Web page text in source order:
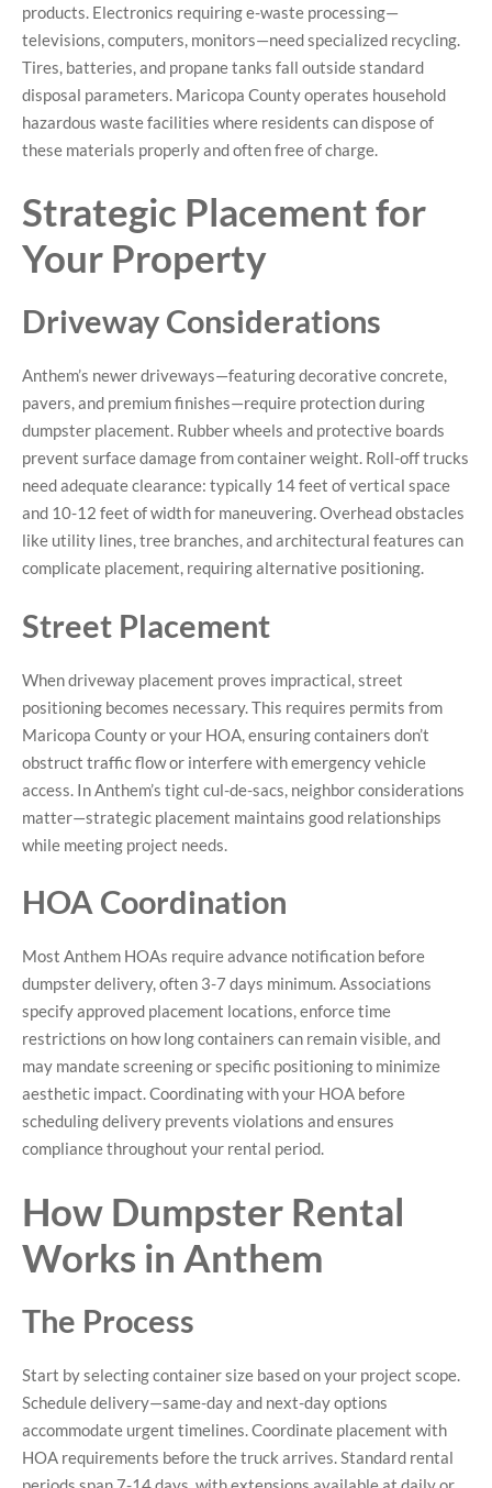
products. Electronics requiring e-waste processing—
televisions, computers, monitors—need specialized recycling.
Tires, batteries, and propane tanks fall outside standard
disposal parameters. Maricopa County operates household
hazardous waste facilities where residents can dispose of
these materials properly and often free of charge.
Strategic Placement for
Your Property
Driveway Considerations
Anthem’s newer driveways—featuring decorative concrete,
pavers, and premium finishes—require protection during
dumpster placement. Rubber wheels and protective boards
prevent surface damage from container weight. Roll-off trucks
need adequate clearance: typically 14 feet of vertical space
and 10-12 feet of width for maneuvering. Overhead obstacles
like utility lines, tree branches, and architectural features can
complicate placement, requiring alternative positioning.
Street Placement
When driveway placement proves impractical, street
positioning becomes necessary. This requires permits from
Maricopa County or your HOA, ensuring containers don’t
obstruct traffic flow or interfere with emergency vehicle
access. In Anthem’s tight cul-de-sacs, neighbor considerations
matter—strategic placement maintains good relationships
while meeting project needs.
HOA Coordination
Most Anthem HOAs require advance notification before
dumpster delivery, often 3-7 days minimum. Associations
specify approved placement locations, enforce time
restrictions on how long containers can remain visible, and
may mandate screening or specific positioning to minimize
aesthetic impact. Coordinating with your HOA before
scheduling delivery prevents violations and ensures
compliance throughout your rental period.
How Dumpster Rental
Works in Anthem
The Process
Start by selecting container size based on your project scope.
Schedule delivery—same-day and next-day options
accommodate urgent timelines. Coordinate placement with
HOA requirements before the truck arrives. Standard rental